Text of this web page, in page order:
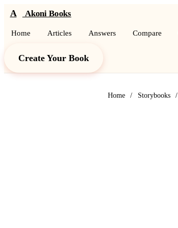
A Akoni Books
Home Articles Answers Compare
Create Your Book
Home / Storybooks /